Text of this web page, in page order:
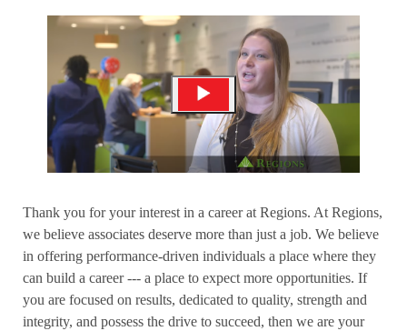
Thank you for your interest in a career at Regions. At Regions,
we believe associates deserve more than just a job. We believe
in offering performance-driven individuals a place where they
can build a career --- a place to expect more opportunities. If
you are focused on results, dedicated to quality, strength and
integrity, and possess the drive to succeed, then we are your